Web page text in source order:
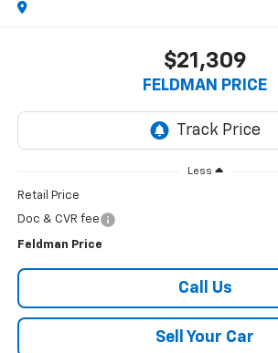
$21,309
FELDMAN PRICE
Less
Retail Price
Doc & CVR fee
Feldman Price
Call Us
Sell Your Car